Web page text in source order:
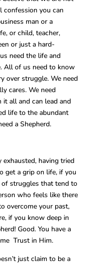
confession you can
man or a
or child, teacher,
or just a hard-
need the life and
All of us need to know
over struggle. We need
cares. We need
all and can lead and
life to the abundant
a Shepherd.
having tried
get a grip on life, if you
of struggles that tend to
who feels like there
overcome your past,
if you know deep in
Good. You have a
Trust in Him.
just claim to be a